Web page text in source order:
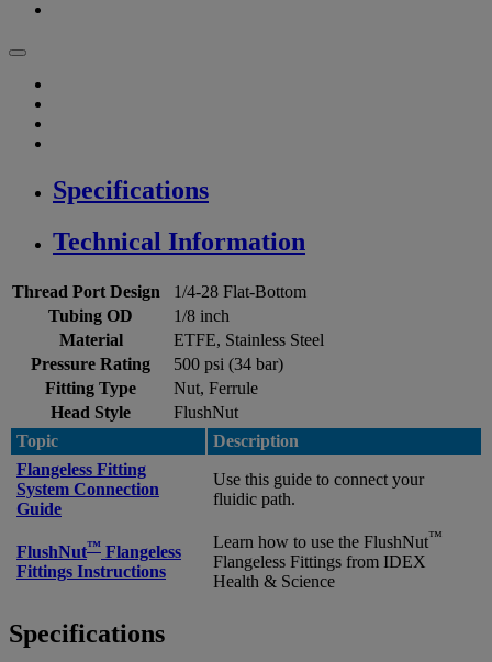
Specifications
Technical Information
Thread Port Design
1/4-28 Flat-Bottom
Tubing OD
1/8 inch
Material
ETFE, Stainless Steel
Pressure Rating
500 psi (34 bar)
Fitting Type
Nut, Ferrule
Head Style
FlushNut
Topic
Description
Flangeless Fitting
System Connection
Guide
Use this guide to connect your
fluidic path.
FlushNut™ Flangeless
Fittings Instructions
Learn how to use the FlushNut™
Flangeless Fittings from IDEX
Health & Science
Specifications